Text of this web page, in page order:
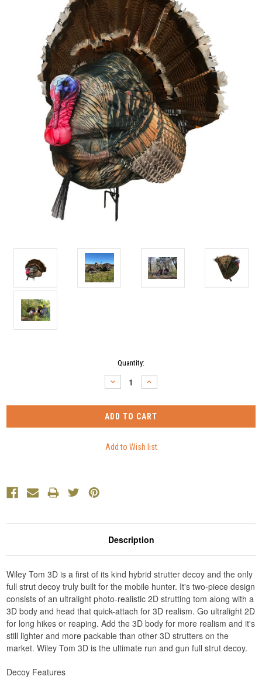
Quantity:
DECREASE
QUANTITY:
INCREASE
QUANTITY:
Description
Wiley Tom 3D is a first of its kind hybrid strutter decoy and the only
full strut decoy truly built for the mobile hunter. It's two-piece design
consists of an ultralight photo-realistic 2D strutting tom along with a
3D body and head that quick-attach for 3D realism. Go ultralight 2D
for long hikes or reaping. Add the 3D body for more realism and it's
still lighter and more packable than other 3D strutters on the
market. Wiley Tom 3D is the ultimate run and gun full strut decoy.
Decoy Features